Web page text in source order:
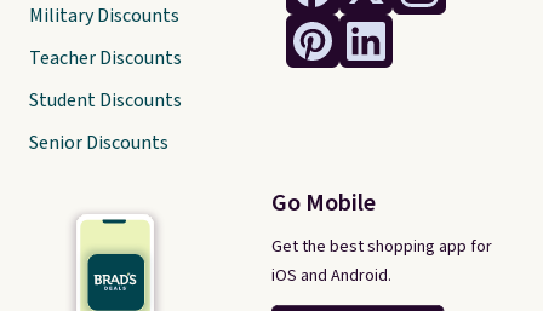
Go Mobile
Get the best shopping app for
iOS and Android.
Military Discounts
Teacher Discounts
Student Discounts
Senior Discounts